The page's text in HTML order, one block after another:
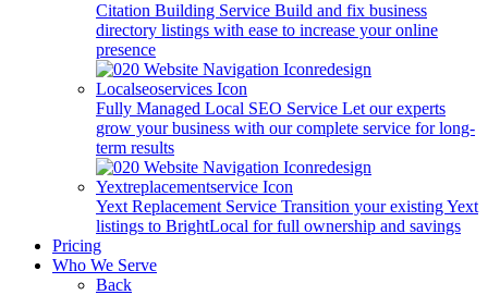
Citation Building Service Build and fix business
directory listings with ease to increase your online
presence
Fully Managed Local SEO Service Let our experts
grow your business with our complete service for long-
term results
Yext Replacement Service Transition your existing Yext
listings to BrightLocal for full ownership and savings
Pricing
Who We Serve
Back